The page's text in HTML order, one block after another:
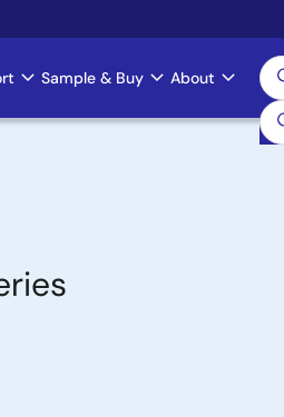
Sample & Buy About